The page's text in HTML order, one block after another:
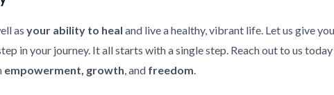
as your ability to heal and live a healthy, vibrant life. Let us give
in your journey. It all starts with a single step. Reach out to us
empowerment, growth, and freedom.